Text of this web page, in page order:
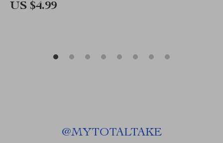
US $4.99
@MYTOTALTAKE